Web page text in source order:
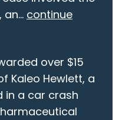
continue
over $15
Kaleo Hewlett, a
in a car crash